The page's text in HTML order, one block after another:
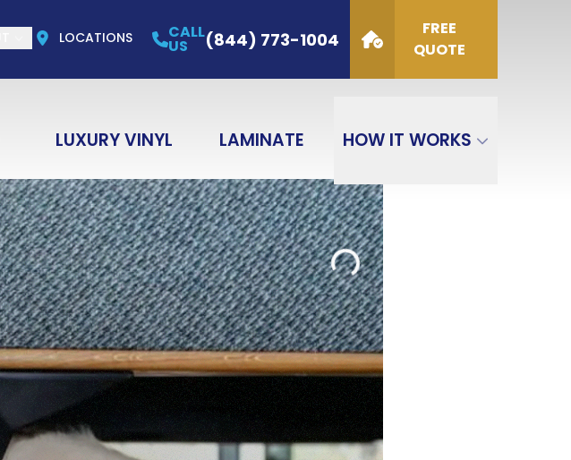
LOCATIONS CALL
US (844) 773-1004
FREE
QUOTE
LUXURY VINYL LAMINATE HOW IT WORKS
ZIP Code
GET QUOTE